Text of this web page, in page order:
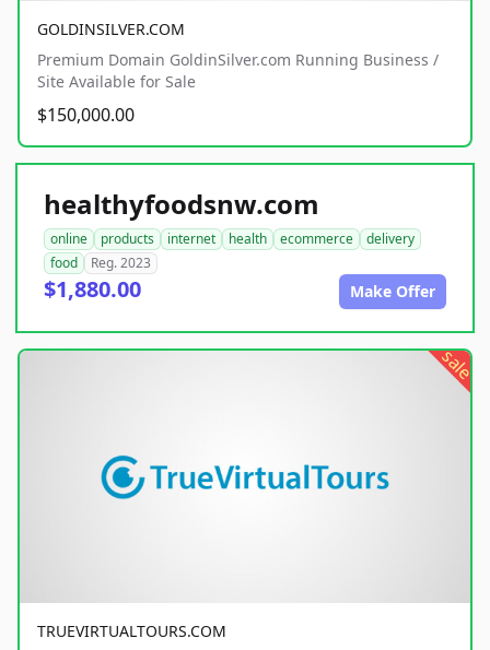
GOLDINSILVER.COM
Premium Domain GoldinSilver.com Running Business /
Site Available for Sale
$150,000.00
healthyfoodsnw.com
online products internet health ecommerce
delivery
food
Reg. 2023
$1,880.00 Make Offer
sale
TRUEVIRTUALTOURS.COM